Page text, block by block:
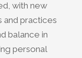
with new
and practices
balance in
personal